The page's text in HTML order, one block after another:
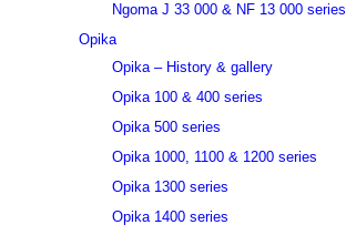
Ngoma J 33 000 & NF 13 000 series
Opika
Opika – History & gallery
Opika 100 & 400 series
Opika 500 series
Opika 1000, 1100 & 1200 series
Opika 1300 series
Opika 1400 series